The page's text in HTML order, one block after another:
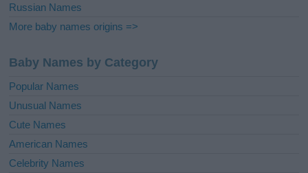
Russian Names
More baby names origins =>
Baby Names by Category
Popular Names
Unusual Names
Cute Names
American Names
Celebrity Names